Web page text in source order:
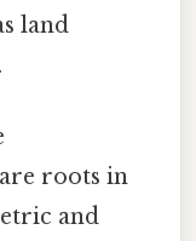
land
roots in
and